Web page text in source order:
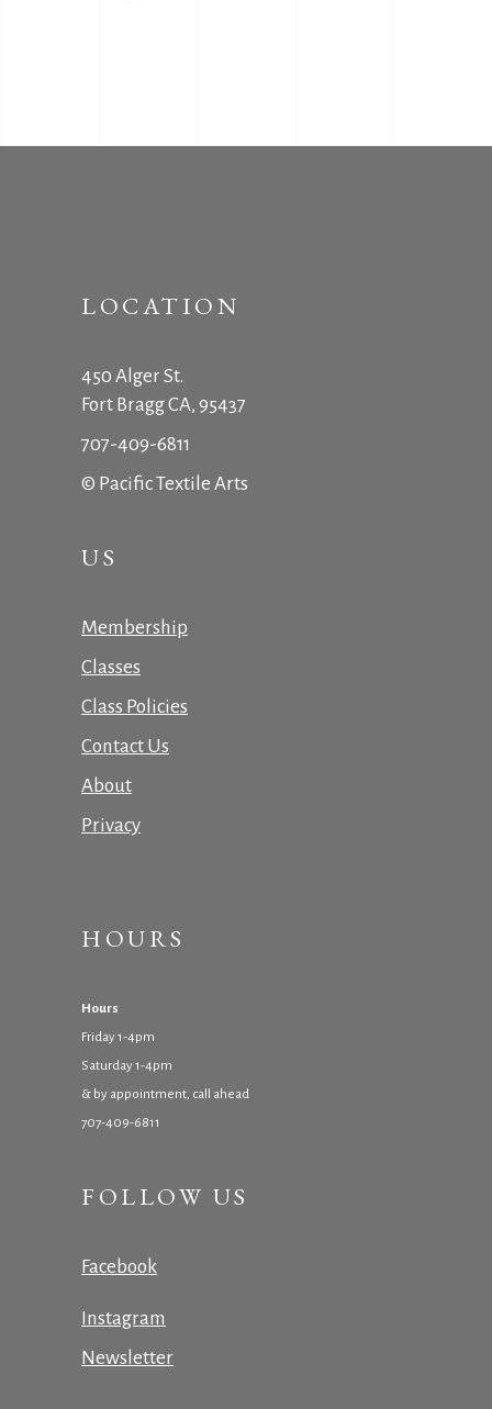
LOCATION
450 Alger St.
Fort Bragg CA, 95437
707-409-6811
© Pacific Textile Arts
US
Membership
Classes
Class Policies
Contact Us
About
Privacy
HOURS
Hours
Friday 1-4pm
Saturday 1-4pm
& by appointment, call ahead
707-409-6811
FOLLOW US
Facebook
Instagram
Newsletter